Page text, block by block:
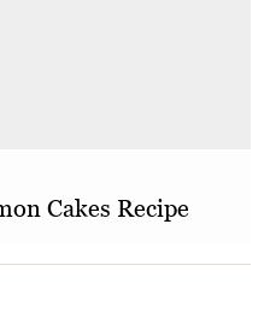
Cakes Recipe